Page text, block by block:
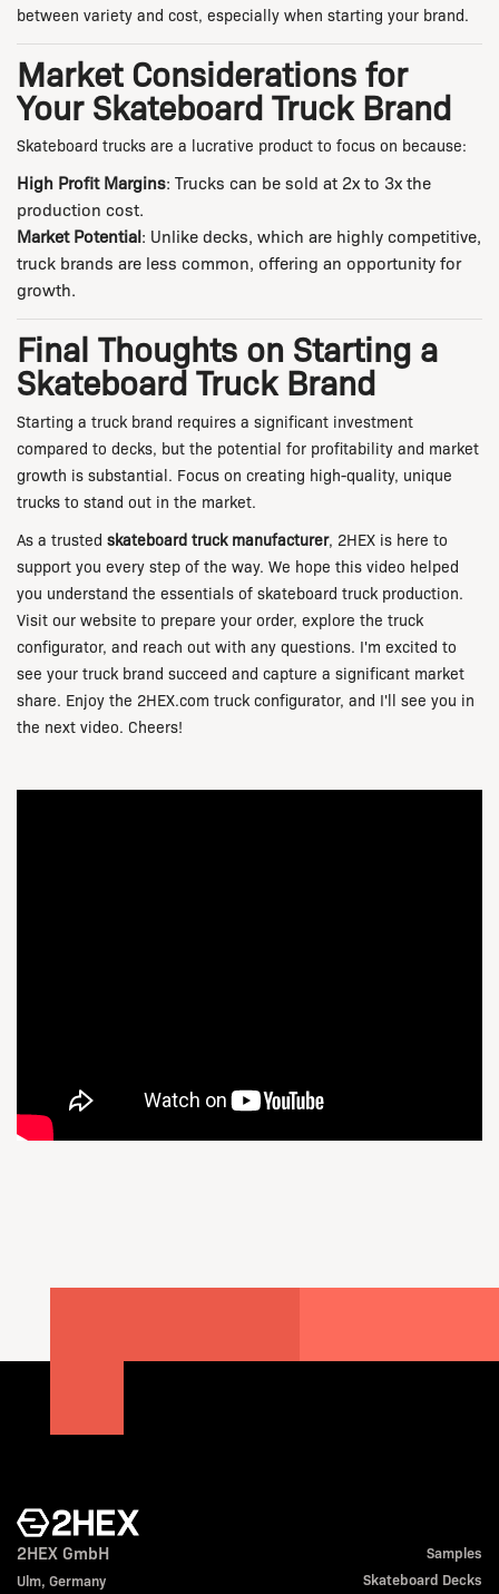
between variety and cost, especially when starting your brand.
Market Considerations for
Your Skateboard Truck Brand
Skateboard trucks are a lucrative product to focus on because:
High Profit Margins: Trucks can be sold at 2x to 3x the
production cost.
Market Potential: Unlike decks, which are highly competitive,
truck brands are less common, offering an opportunity for
growth.
Final Thoughts on Starting a
Skateboard Truck Brand
Starting a truck brand requires a significant investment
compared to decks, but the potential for profitability and market
growth is substantial. Focus on creating high-quality, unique
trucks to stand out in the market.
As a trusted skateboard truck manufacturer, 2HEX is here to
support you every step of the way. We hope this video helped
you understand the essentials of skateboard truck production.
Visit our website to prepare your order, explore the truck
configurator, and reach out with any questions. I'm excited to
see your truck brand succeed and capture a significant market
share. Enjoy the 2HEX.com truck configurator, and I'll see you in
the next video. Cheers!
2HEX GmbH
Ulm, Germany
Samples
Skateboard Decks